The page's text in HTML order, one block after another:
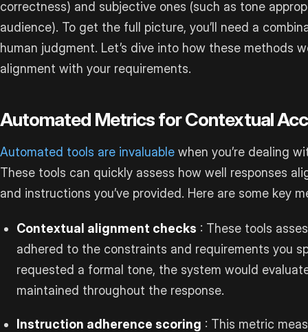
correctness) and subjective ones (such as tone
audience). To get the full picture, you’ll need a
human judgment. Let’s dive into how these methods
alignment with your requirements.
Automated Metrics for Contextual
Automated tools are invaluable when you’re dealing
These tools can quickly assess how well responses
and instructions you’ve provided. Here are some key
Contextual alignment checks : These tools
adhered to the constraints and requirements you
requested a formal tone, the system would
maintained throughout the response.
Instruction adherence scoring : This metric